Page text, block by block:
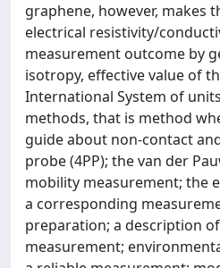
graphene, however, makes
electrical resistivity/
measurement outcome by
isotropy, effective value of
International System of
methods, that is method
guide about non-contact
probe (4PP); the van der
mobility measurement; the
a corresponding
preparation; a description
measurement;